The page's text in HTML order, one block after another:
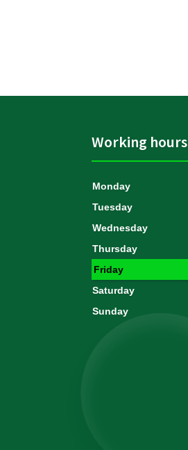
Working hours
Monday
Tuesday
Wednesday
Thursday
Friday
Saturday
Sunday